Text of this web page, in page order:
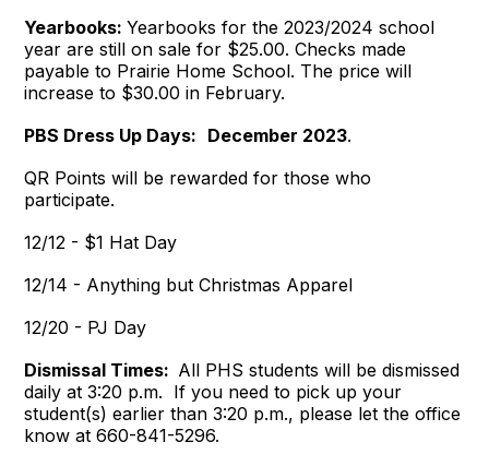
Yearbooks:Yearbooks for the 2023/2024 school
year are still on sale for $25.00. Checks made
payable to Prairie Home School. The price will
increase to $30.00 in February.
PBS Dress Up Days: December 2023.
QR Points will be rewarded for those who
participate.
12/12 - $1 Hat Day
12/14 - Anything but Christmas Apparel
12/20 - PJ Day
Dismissal Times: All PHS students will be dismissed
daily at 3:20 p.m. If you need to pick up your
student(s) earlier than 3:20 p.m., please let the office
know at 660-841-5296.